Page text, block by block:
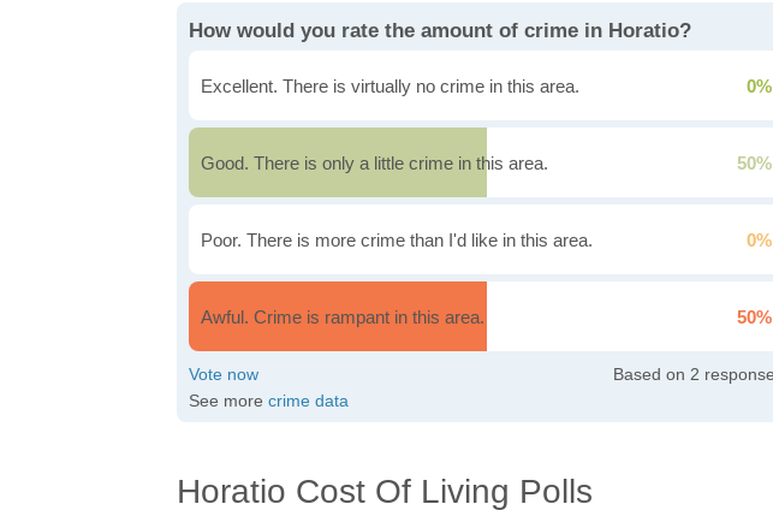
How would you rate the amount of crime in Horatio?
Excellent. There is virtually no crime in this area. 0%
Good. There is only a little crime in this area. 50%
Poor. There is more crime than I'd like in this area. 0%
Awful. Crime is rampant in this area. 50%
2
See more crime data
Horatio Cost Of Living Polls